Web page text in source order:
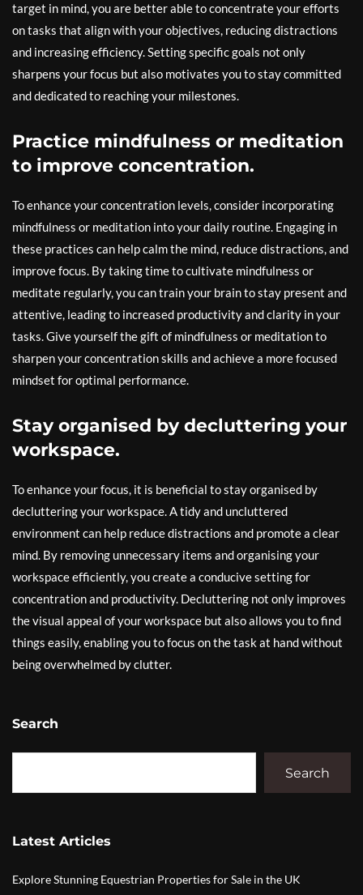
target in mind, you are better able to concentrate your efforts
on tasks that align with your objectives, reducing distractions
and increasing efficiency. Setting specific goals not only
sharpens your focus but also motivates you to stay committed
and dedicated to reaching your milestones.
Practice mindfulness or meditation
to improve concentration.
To enhance your concentration levels, consider incorporating
mindfulness or meditation into your daily routine. Engaging in
these practices can help calm the mind, reduce distractions, and
improve focus. By taking time to cultivate mindfulness or
meditate regularly, you can train your brain to stay present and
attentive, leading to increased productivity and clarity in your
tasks. Give yourself the gift of mindfulness or meditation to
sharpen your concentration skills and achieve a more focused
mindset for optimal performance.
Stay organised by decluttering your
workspace.
To enhance your focus, it is beneficial to stay organised by
decluttering your workspace. A tidy and uncluttered
environment can help reduce distractions and promote a clear
mind. By removing unnecessary items and organising your
workspace efficiently, you create a conducive setting for
concentration and productivity. Decluttering not only improves
the visual appeal of your workspace but also allows you to find
things easily, enabling you to focus on the task at hand without
being overwhelmed by clutter.
Search
Search
Latest Articles
Explore Stunning Equestrian Properties for Sale in the UK